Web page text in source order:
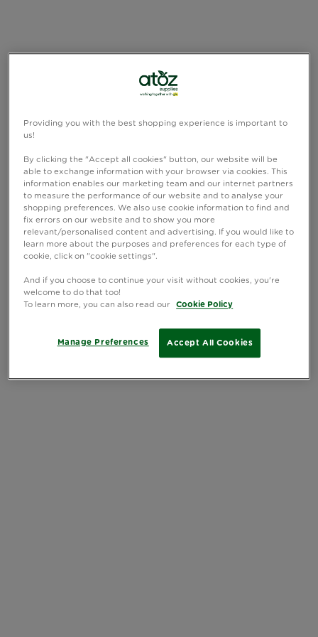
Providing you with the best shopping experience is important to
us!
By clicking the "Accept all cookies" button, our website will be
able to exchange information with your browser via cookies. This
information enables our marketing team and our internet partners
to measure the performance of our website and to analyse your
shopping preferences. We also use cookie information to find and
fix errors on our website and to show you more
relevant/personalised content and advertising. If you would like to
learn more about the purposes and preferences for each type of
cookie, click on "cookie settings".
And if you choose to continue your visit without cookies, you're
welcome to do that too!
To learn more, you can also read our
Cookie Policy
Accept All Cookies
Manage Preferences